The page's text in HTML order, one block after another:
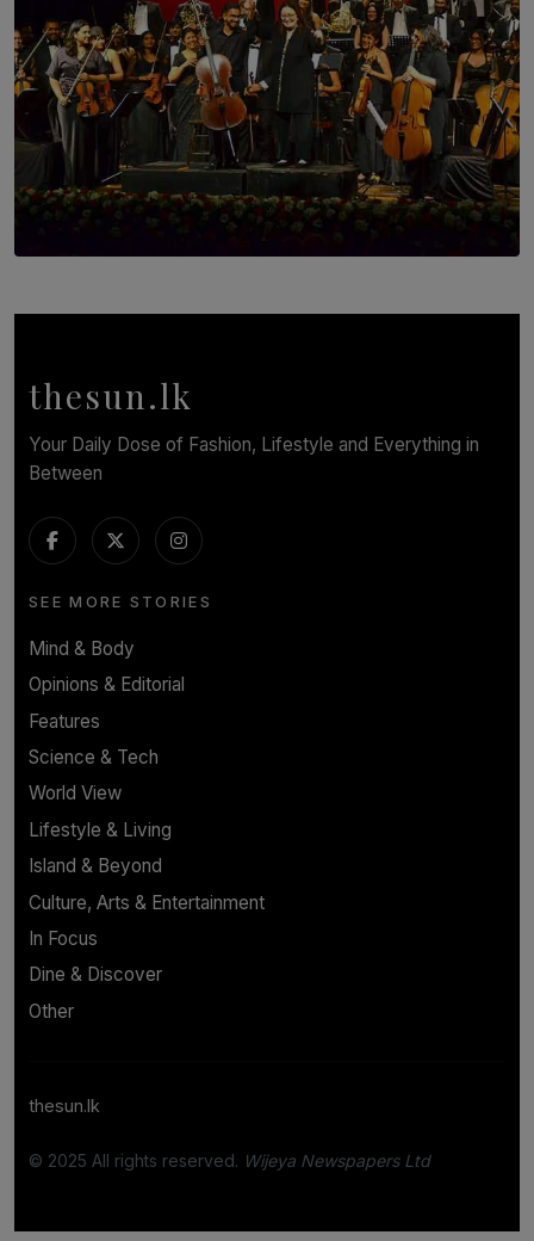
Symphony Orchestra of Sri Lanka Presents an Evening
thesun.lk
Your Daily Dose of Fashion, Lifestyle and Everything in
Between
SEE MORE STORIES
Mind & Body
Opinions & Editorial
Features
Science & Tech
World View
Lifestyle & Living
Island & Beyond
Culture, Arts & Entertainment
In Focus
Dine & Discover
Other
thesun.lk
© 2025 All rights reserved. Wijeya Newspapers Ltd